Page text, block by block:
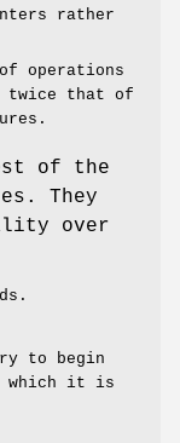
rather
operations
twice that of
of the
They
over
to begin
which it is